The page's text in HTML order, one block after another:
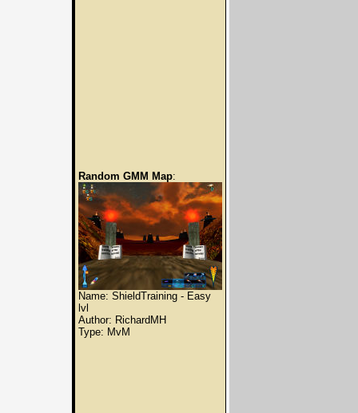
Random GMM Map:
Name: ShieldTraining - Easy
lvl
Author: RichardMH
Type: MvM